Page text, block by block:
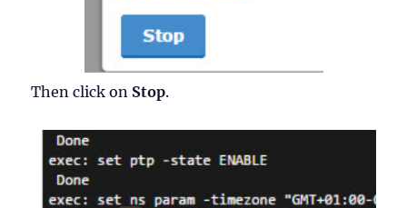
Then click on Stop.